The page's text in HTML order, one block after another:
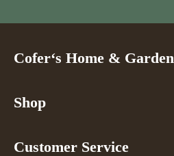
Cofer‘s Home & Garden
Shop
Customer Service